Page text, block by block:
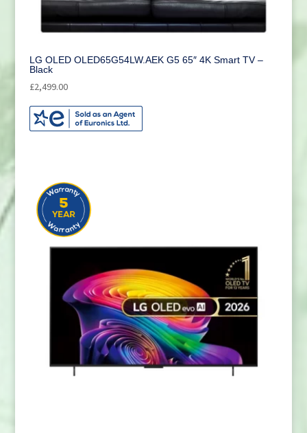
LG OLED OLED65G54LW.AEK G5 65″ 4K Smart TV –
Black
£2,499.00